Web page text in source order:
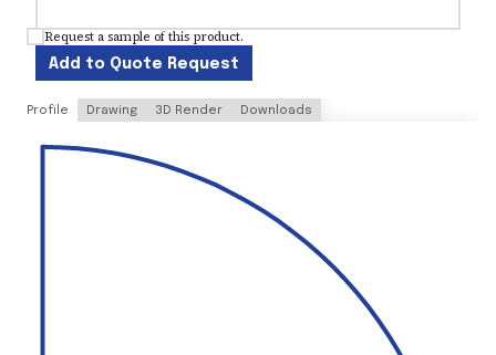
Request a sample of this product.
Add to Quote Request
Profile Drawing 3D Render Downloads